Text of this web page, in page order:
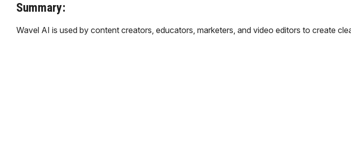
Summary:
Wavel AI is used by content creators, educators, marketers, and video editors to create